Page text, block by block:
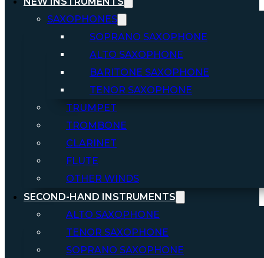
SAXOPHONES
SOPRANO SAXOPHONE
ALTO SAXOPHONE
BARITONE SAXOPHONE
TENOR SAXOPHONE
TRUMPET
TROMBONE
CLARINET
FLUTE
OTHER WINDS
SECOND-HAND INSTRUMENTS
ALTO SAXOPHONE
TENOR SAXOPHONE
SOPRANO SAXOPHONE